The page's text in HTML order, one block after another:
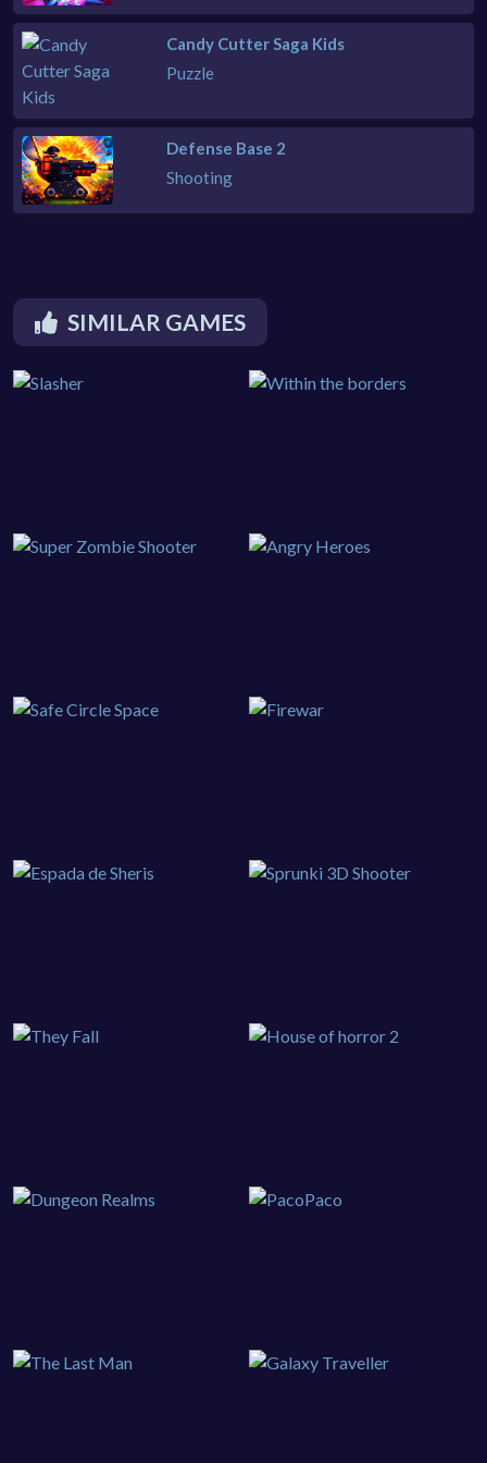
Candy Cutter Saga Kids
Puzzle
Defense Base 2
Shooting
SIMILAR GAMES